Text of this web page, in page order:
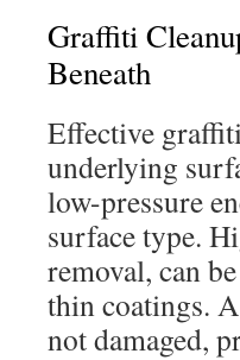
Graffiti
Beneath
Effective
underlying
low-pressure
surface type.
removal, can
thin coatings.
not damaged,